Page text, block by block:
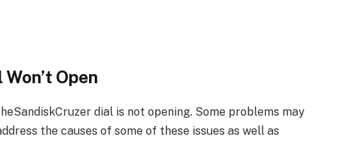
Open
dial is not opening. Some problems may
the causes of some of these issues as well as